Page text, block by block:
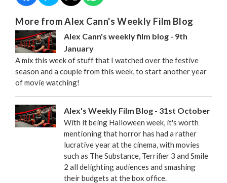
More from Alex Cann's Weekly Film Blog
Alex Cann's weekly film blog - 9th
January
A mix this week of stuff that I watched over the festive
season and a couple from this week, to start another year
of movie watching!
Alex's Weekly Film Blog - 31st October
With it being Halloween week, it's worth
mentioning that horror has had a rather
lucrative year at the cinema, with movies
such as The Substance, Terrifier 3 and Smile
2 all delighting audiences and smashing
their budgets at the box office.